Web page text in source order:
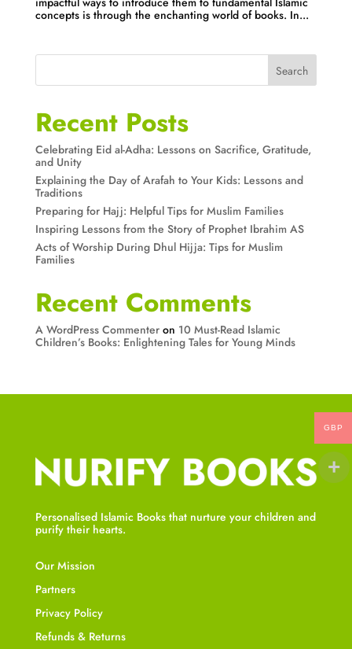
concepts is through the enchanting world of books. In...
Search
Recent Posts
Celebrating Eid al-Adha: Lessons on Sacrifice, Gratitude,
and Unity
Explaining the Day of Arafah to Your Kids: Lessons and
Traditions
Preparing for Hajj: Helpful Tips for Muslim Families
Inspiring Lessons from the Story of Prophet Ibrahim AS
Acts of Worship During Dhul Hijja: Tips for Muslim
Families
Recent Comments
A WordPress Commenteron 10 Must-Read Islamic
Children’s Books: Enlightening Tales for Young Minds
Personalised Islamic Books that nurture your children and
purify their hearts.
Our Mission
Partners
Privacy Policy
Refunds & Returns
GBP